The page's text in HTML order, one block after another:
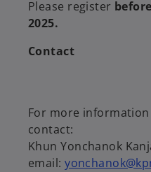
Please register
2025.
Contact
For more
contact:
Khun Yonchanok
email: